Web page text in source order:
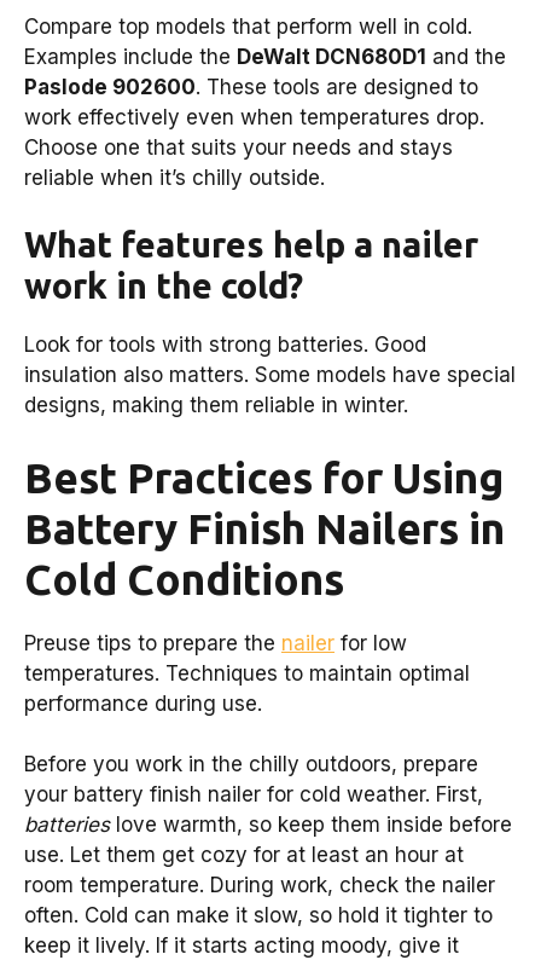
Compare top models that perform well in cold.
Examples include the DeWalt DCN680D1 and the
Paslode 902600. These tools are designed to
work effectively even when temperatures drop.
Choose one that suits your needs and stays
reliable when it’s chilly outside.
What features help a nailer
work in the cold?
Look for tools with strong batteries. Good
insulation also matters. Some models have special
designs, making them reliable in winter.
Best Practices for Using
Battery Finish Nailers in
Cold Conditions
Preuse tips to prepare the nailer for low
temperatures. Techniques to maintain optimal
performance during use.
Before you work in the chilly outdoors, prepare
your battery finish nailer for cold weather. First,
batterieslove warmth, so keep them inside before
use. Let them get cozy for at least an hour at
room temperature. During work, check the nailer
often. Cold can make it slow, so hold it tighter to
keep it lively. If it starts acting moody, give it